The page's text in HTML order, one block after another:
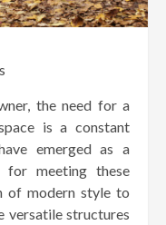
the need for a
is a constant
emerged as a
for meeting these
of modern style to
versatile structures